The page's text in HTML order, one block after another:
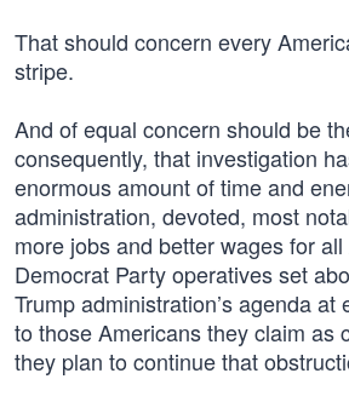
That should concern every
stripe.
And of equal concern should be
consequently, that investigation
enormous amount of time and
administration, devoted, most
more jobs and better wages for
Democrat Party operatives set
Trump administration’s agenda
to those Americans they claim as
they plan to continue that